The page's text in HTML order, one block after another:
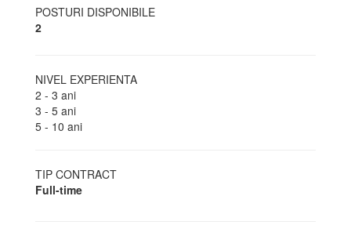
POSTURI DISPONIBILE
2
NIVEL EXPERIENTA
2 - 3 ani
3 - 5 ani
5 - 10 ani
TIP CONTRACT
Full-time